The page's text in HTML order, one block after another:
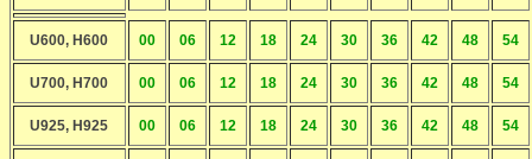
U600, H600 00 06 12 18 24 30 36 42 48 54
U700, H700 00 06 12 18 24 30 36 42 48 54
U925, H925 00 06 12 18 24 30 36 42 48 54